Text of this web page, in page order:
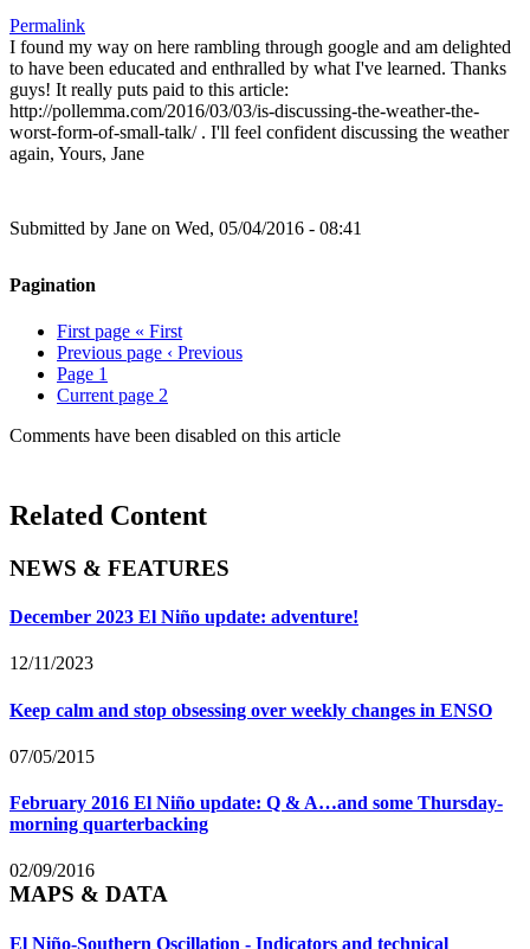
Permalink
I found my way on here rambling through google and am delighted
to have been educated and enthralled by what I've learned. Thanks
guys! It really puts paid to this article:
http://pollemma.com/2016/03/03/is-discussing-the-weather-the-
worst-form-of-small-talk/ . I'll feel confident discussing the weather
again, Yours, Jane
Submitted by Jane on Wed, 05/04/2016 - 08:41
Pagination
First page « First
Previous page ‹ Previous
Page 1
Current page 2
Comments have been disabled on this article
Related Content
NEWS & FEATURES
December 2023 El Niño update: adventure!
12/11/2023
Keep calm and stop obsessing over weekly changes in ENSO
07/05/2015
February 2016 El Niño update: Q & A…and some Thursday-
morning quarterbacking
02/09/2016
MAPS & DATA
El Niño-Southern Oscillation - Indicators and technical